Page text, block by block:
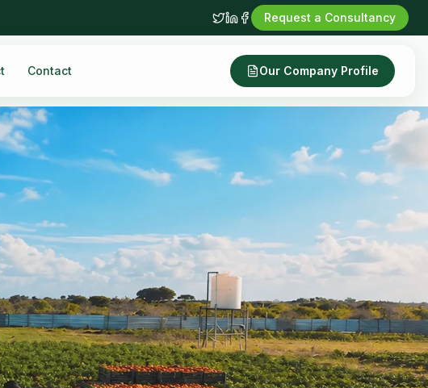
Request a Consultancy
Contact Our Company Profile